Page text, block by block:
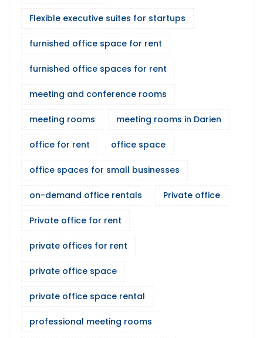
Flexible executive suites for startups
furnished office space for rent
furnished office spaces for rent
meeting and conference rooms
meeting rooms meeting rooms in Darien
office for rent office space
office spaces for small businesses
on-demand office rentals Private office
Private office for rent
private offices for rent
private office space
private office space rental
professional meeting rooms